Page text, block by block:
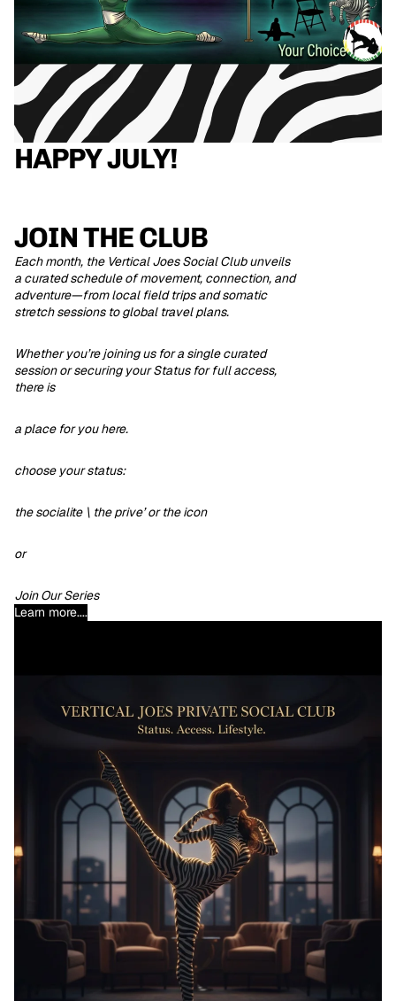
HAPPY JULY!
JOIN THE CLUB
Each month, the Vertical Joes Social Club unveils
a curated schedule of movement, connection, and
adventure—from local field trips and somatic
stretch sessions to global travel plans.
Whether you’re joining us for a single curated
session or securing your Status for full access,
there is
a place for you here.
choose your status:
the socialite \ the prive’ or the icon
or
Join Our Series
Learn more....